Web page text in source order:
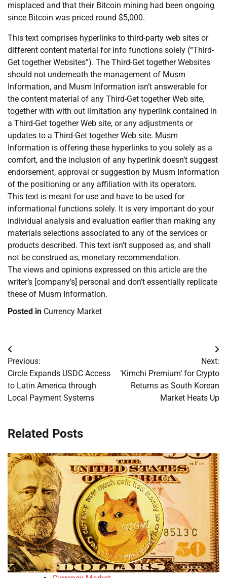
misplaced and that their Bitcoin mining had been ongoing
since Bitcoin was priced round $5,000.
This text comprises hyperlinks to third-party web sites or
different content material for info functions solely (“Third-
Get together Websites”). The Third-Get together Websites
should not underneath the management of Musm
Information, and Musm Information isn’t answerable for
the content material of any Third-Get together Web site,
together with with out limitation any hyperlink contained in
a Third-Get together Web site, or any adjustments or
updates to a Third-Get together Web site. Musm
Information is offering these hyperlinks to you solely as a
comfort, and the inclusion of any hyperlink doesn’t suggest
endorsement, approval or suggestion by Musm Information
of the positioning or any affiliation with its operators.
This text is meant for use and have to be used for
informational functions solely. It is very important do your
individual analysis and evaluation earlier than making any
materials selections associated to any of the services or
products described. This text isn’t supposed as, and shall
not be construed as, monetary recommendation.
The views and opinions expressed on this article are the
writer’s [company’s] personal and don’t essentially replicate
these of Musm Information.
Posted in Currency Market
Post
navigation
Previous:
Circle Expands USDC Access
to Latin America through
Local Payment Systems
Next:
‘Kimchi Premium’ for Crypto
Returns as South Korean
Market Heats Up
Related Posts